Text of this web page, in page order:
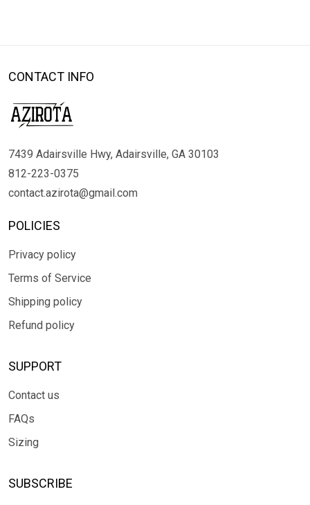
CONTACT INFO
7439 Adairsville Hwy, Adairsville, GA 30103
812-223-0375
contact.azirota@gmail.com
POLICIES
Privacy policy
Terms of Service
Shipping policy
Refund policy
SUPPORT
Contact us
FAQs
Sizing
SUBSCRIBE